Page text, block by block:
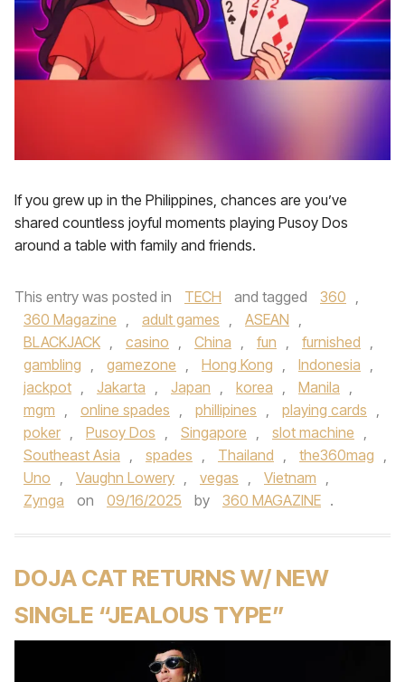
If you grew up in the Philippines, chances are you’ve
shared countless joyful moments playing Pusoy Dos
around a table with family and friends.
This entry was posted in TECH and tagged 360 ,
360 Magazine , adult games , ASEAN ,
BLACKJACK , casino , China , fun , furnished ,
gambling , gamezone , Hong Kong , Indonesia ,
jackpot , Jakarta , Japan , korea , Manila ,
mgm , online spades , phillipines , playing cards ,
poker , Pusoy Dos , Singapore , slot machine ,
Southeast Asia , spades , Thailand , the360mag ,
Uno , Vaughn Lowery , vegas , Vietnam ,
Zynga
on 09/16/2025 by 360 MAGAZINE .
DOJA CAT RETURNS W/ NEW
SINGLE “JEALOUS TYPE”